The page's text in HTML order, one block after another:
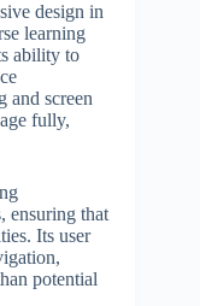
design in
learning
ability to
and screen
fully,
ensuring that
Its user
potential